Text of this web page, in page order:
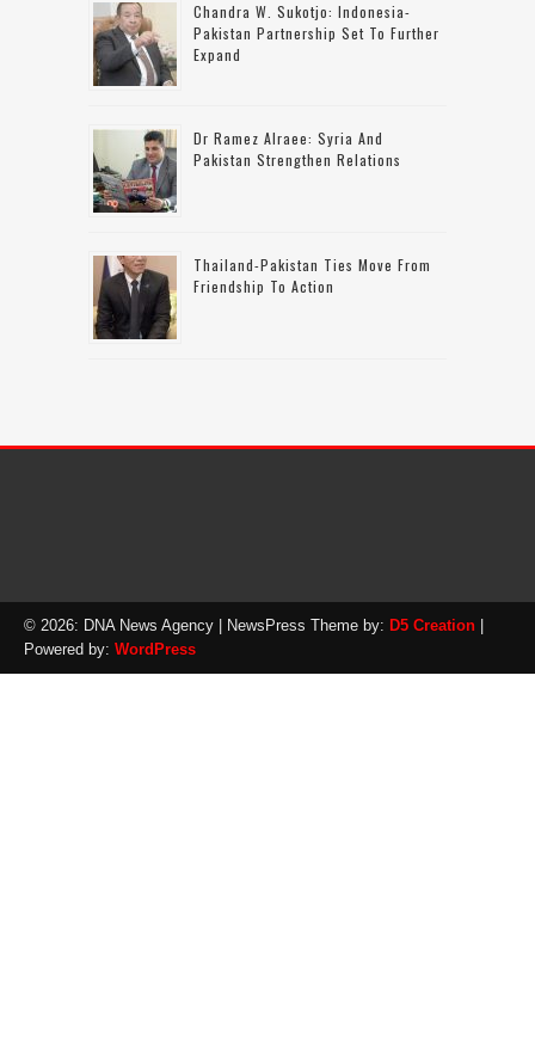
Chandra W. Sukotjo: Indonesia-
Pakistan Partnership Set To Further
Expand
Dr Ramez Alraee: Syria And
Pakistan Strengthen Relations
Thailand-Pakistan Ties Move From
Friendship To Action
© 2026: DNA News Agency | NewsPress Theme by: D5 Creation
Powered by: WordPress